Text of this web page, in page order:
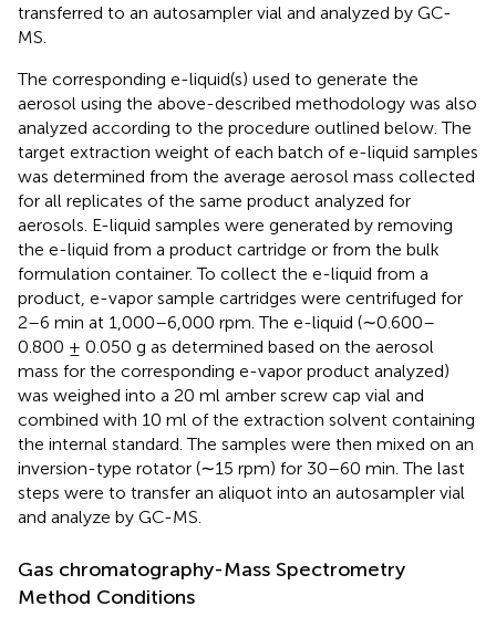
transferred to an autosampler vial and analyzed by GC-
MS.
The corresponding e-liquid(s) used to generate the
aerosol using the above-described methodology was also
analyzed according to the procedure outlined below. The
target extraction weight of each batch of e-liquid samples
was determined from the average aerosol mass collected
for all replicates of the same product analyzed for
aerosols. E-liquid samples were generated by removing
the e-liquid from a product cartridge or from the bulk
formulation container. To collect the e-liquid from a
product, e-vapor sample cartridges were centrifuged for
2–6 min at 1,000–6,000 rpm. The e-liquid (∼0.600–
0.800 ± 0.050 g as determined based on the aerosol
mass for the corresponding e-vapor product analyzed)
was weighed into a 20 ml amber screw cap vial and
combined with 10 ml of the extraction solvent containing
the internal standard. The samples were then mixed on an
inversion-type rotator (∼15 rpm) for 30–60 min. The last
steps were to transfer an aliquot into an autosampler vial
and analyze by GC-MS.
Gas chromatography-Mass Spectrometry
Method Conditions